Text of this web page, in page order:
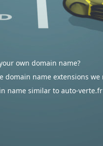
own domain name?
domain name extensions we
name similar to auto-verte.fr